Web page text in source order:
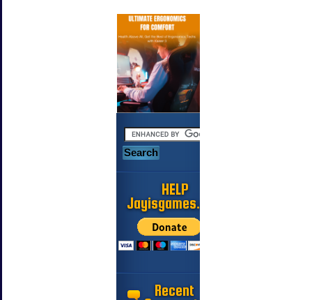
HELP
Jayisgames.com
Recent